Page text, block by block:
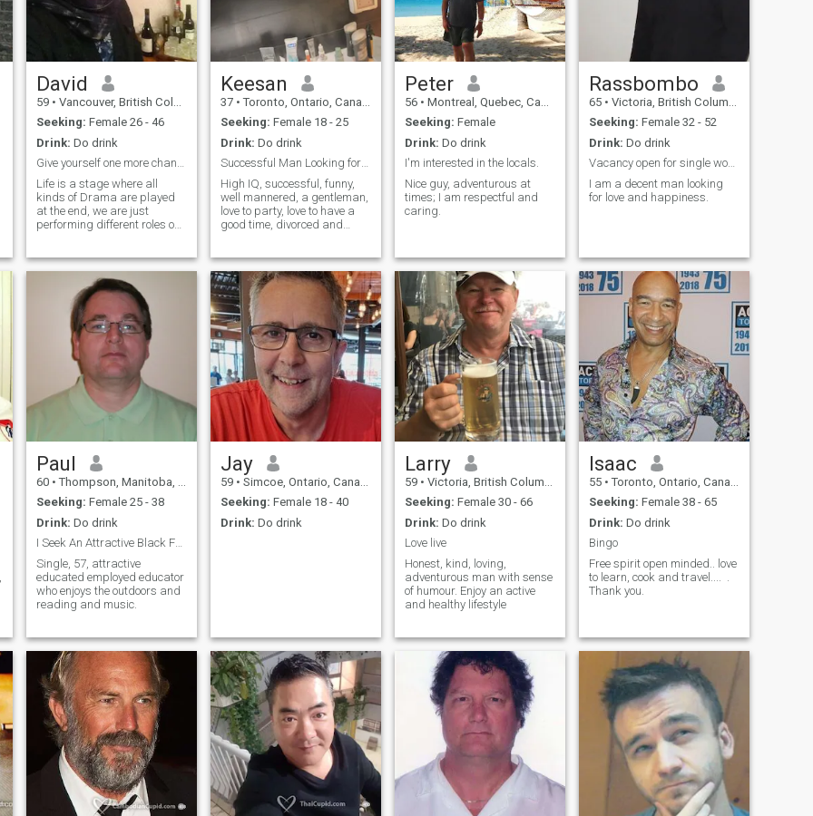
David
59 • Vancouver, British Columbia, Canada
Seeking: Female 26 - 46
Drink: Do drink
Give yourself one more chance
Life is a stage where all
kinds of Drama are played
at the end, we are just
performing different roles one
together right now, cheers!
Keesan
37 • Toronto, Ontario, Canada
Seeking: Female 18 - 25
Drink: Do drink
Successful Man Looking for my Queen
High IQ, successful, funny,
well mannered, a gentleman,
love to party, love to have a
good time, divorced and
about me, that treats me like
a king
Peter
56 • Montreal, Quebec, Canada
Seeking: Female
Drink: Do drink
I'm interested in the locals.
Nice guy, adventurous at
times; I am respectful and
caring.
Rassbombo
65 • Victoria, British Columbia, Canada
Seeking: Female 32 - 52
Drink: Do drink
Vacancy open for single woman
I am a decent man looking
for love and happiness.
Paul
60 • Thompson, Manitoba, Canada
Seeking: Female 25 - 38
Drink: Do drink
I Seek An Attractive Black Female.
Single, 57, attractive
educated employed educator
who enjoys the outdoors and
reading and music.
Jay
59 • Simcoe, Ontario, Canada
Seeking: Female 18 - 40
Drink: Do drink
Larry
59 • Victoria, British Columbia, Canada
Seeking: Female 30 - 66
Drink: Do drink
Love live
Honest, kind, loving,
adventurous man with sense
of humour. Enjoy an active
and healthy lifestyle
Isaac
55 • Toronto, Ontario, Canada
Seeking: Female 38 - 65
Drink: Do drink
Bingo
Free spirit open minded.. love
to learn, cook and travel.... .
Thank you.